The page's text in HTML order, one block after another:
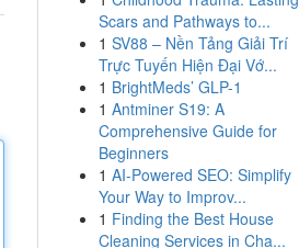
Scars and Pathways to...
1 SV88 – Nền Tảng Giải Trí
Trực Tuyến Hiện Đại Vớ...
1 BrightMeds’ GLP-1
1 Antminer S19: A
Comprehensive Guide for
Beginners
1 AI-Powered SEO: Simplify
Your Way to Improv...
1 Finding the Best House
Cleaning Services in Cha...